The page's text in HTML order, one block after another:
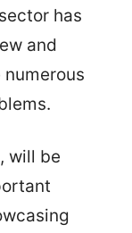
has
and
, will be